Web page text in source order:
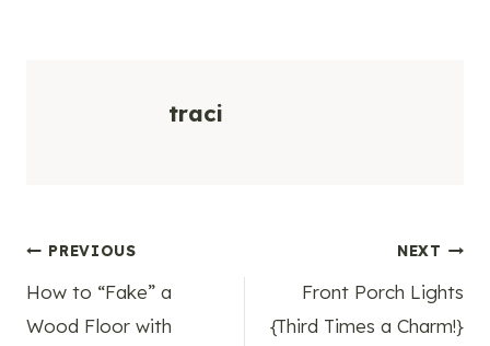
traci
Post
navigation
PREVIOUS
How to “Fake” a
Wood Floor with
NEXT
Front Porch Lights
{Third Times a Charm!}